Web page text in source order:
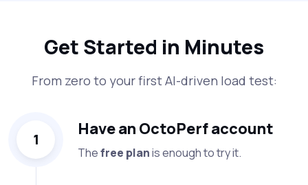
Get Started in Minutes
From zero to your first AI-driven load test:
1
Have an OctoPerf account
Thefree planis enough to try it.